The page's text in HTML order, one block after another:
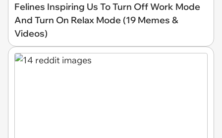
Felines Inspiring Us To Turn Off Work Mode
And Turn On Relax Mode (19 Memes &
Videos)